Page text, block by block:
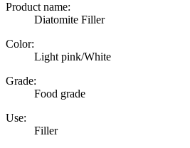
Product name:
Diatomite Filler
Color:
Light pink/White
Grade:
Food grade
Use:
Filler